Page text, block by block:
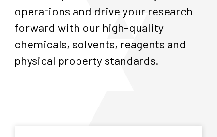
operations and drive your research
forward with our high-quality
chemicals, solvents, reagents and
physical property standards.